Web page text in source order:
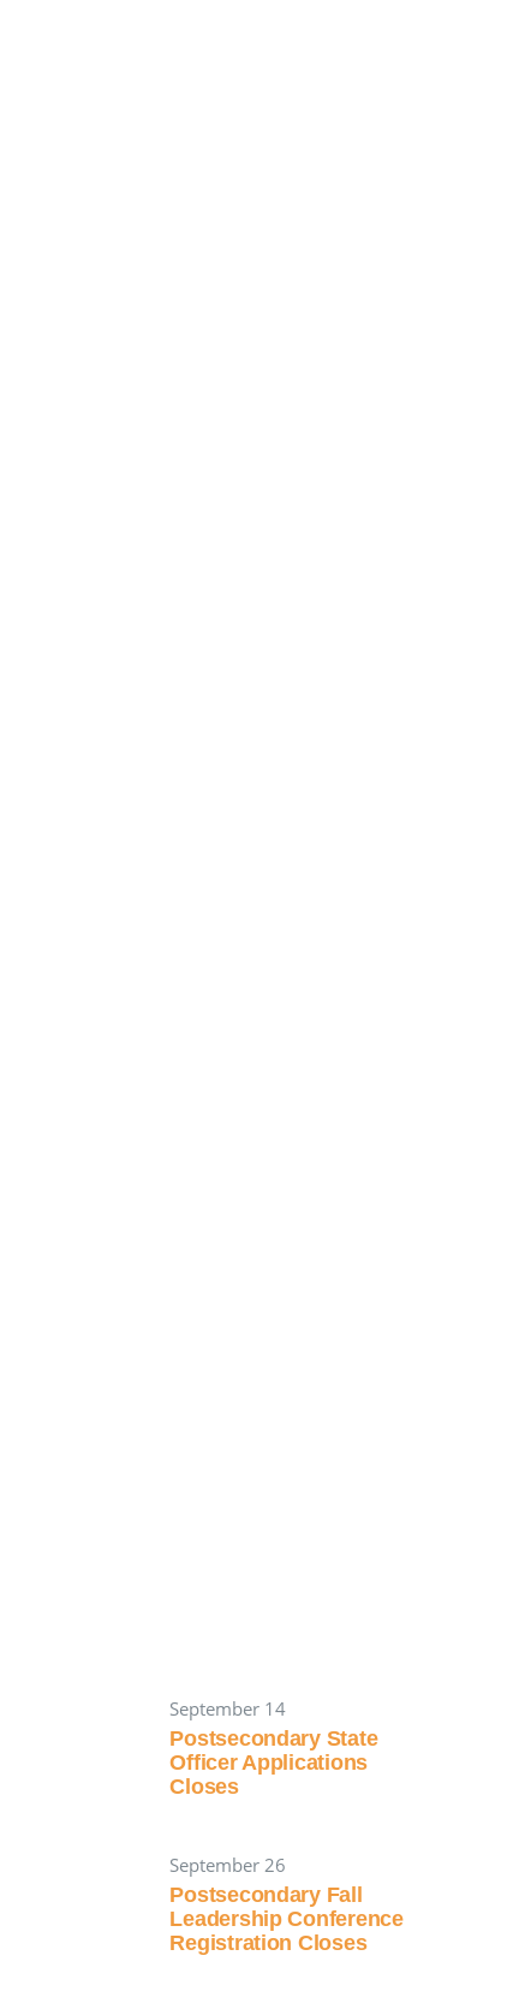
September 14
Postsecondary State
Officer Applications
Closes
September 26
Postsecondary Fall
Leadership Conference
Registration Closes